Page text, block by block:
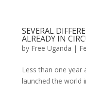
SEVERAL
ALREADY IN
by Free Uganda |
Less than one year
launched the world